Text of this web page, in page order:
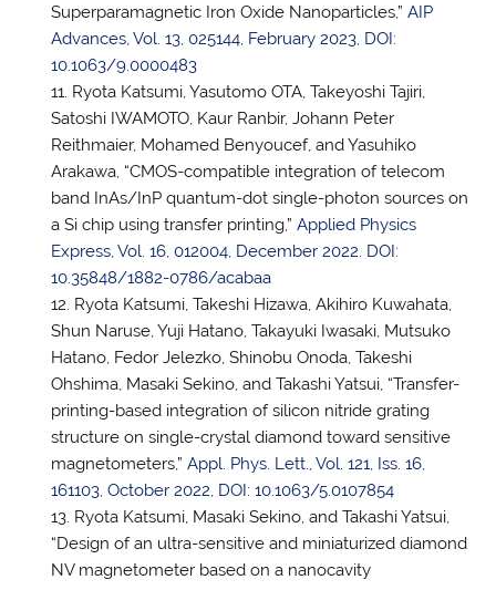
Superparamagnetic Iron Oxide Nanoparticles,” AIP
Advances, Vol. 13, 025144, February 2023, DOI:
10.1063/9.0000483
Ryota Katsumi, Yasutomo OTA, Takeyoshi Tajiri,
Satoshi IWAMOTO, Kaur Ranbir, Johann Peter
Reithmaier, Mohamed Benyoucef, and Yasuhiko
Arakawa, “CMOS-compatible integration of telecom
band InAs/InP quantum-dot single-photon sources on
a Si chip using transfer printing,” Applied Physics
Express, Vol. 16, 012004, December 2022. DOI:
10.35848/1882-0786/acabaa
Ryota Katsumi, Takeshi Hizawa, Akihiro Kuwahata,
Shun Naruse, Yuji Hatano, Takayuki Iwasaki, Mutsuko
Hatano, Fedor Jelezko, Shinobu Onoda, Takeshi
Ohshima, Masaki Sekino, and Takashi Yatsui, “Transfer-
printing-based integration of silicon nitride grating
structure on single-crystal diamond toward sensitive
magnetometers,” Appl. Phys. Lett., Vol. 121, Iss. 16,
161103, October 2022, DOI: 10.1063/5.0107854
Ryota Katsumi, Masaki Sekino, and Takashi Yatsui,
“Design of an ultra-sensitive and miniaturized diamond
NV magnetometer based on a nanocavity